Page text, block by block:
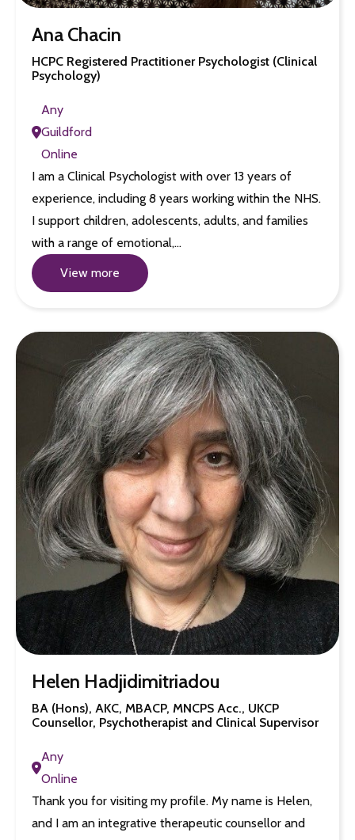
Ana Chacin
HCPC Registered Practitioner Psychologist (Clinical
Psychology)
Any
Guildford
Online
I am a Clinical Psychologist with over 13 years of
experience, including 8 years working within the NHS.
I support children, adolescents, adults, and families
with a range of emotional,…
View more
Helen Hadjidimitriadou
BA (Hons), AKC, MBACP, MNCPS Acc., UKCP
Counsellor, Psychotherapist and Clinical Supervisor
Any
Online
Thank you for visiting my profile. My name is Helen,
and I am an integrative therapeutic counsellor and